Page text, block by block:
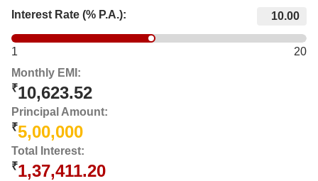
Interest Rate (% P.A.):
1
20
Monthly EMI:
₹10,623.52
Principal Amount:
₹5,00,000
Total Interest:
₹1,37,411.20